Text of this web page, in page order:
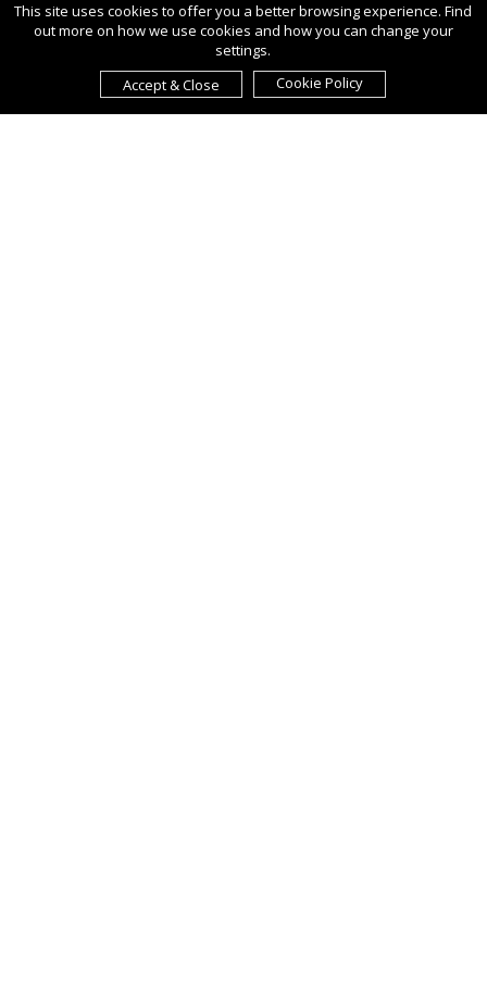
This site uses cookies to offer you a better browsing experience. Find
out more on how we use cookies and how you can change your
settings.
Accept & Close
Cookie Policy